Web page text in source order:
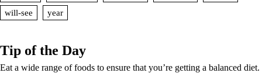
will-see
year
Tip of the Day
Eat a wide range of foods to ensure that you’re getting a balanced diet.